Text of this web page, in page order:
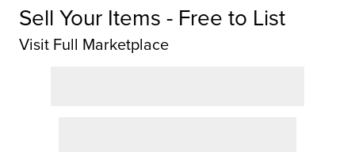
Sell Your Items - Free to List
Visit Full Marketplace